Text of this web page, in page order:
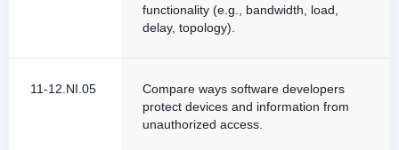
functionality (e.g., bandwidth, load,
delay, topology).
11-12.NI.05
Compare ways software developers
protect devices and information from
unauthorized access.